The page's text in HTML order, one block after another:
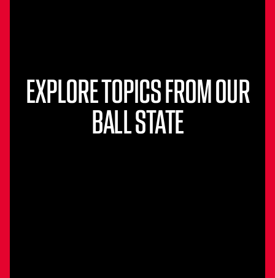
EXPLORE TOPICS FROM OUR
BALL STATE